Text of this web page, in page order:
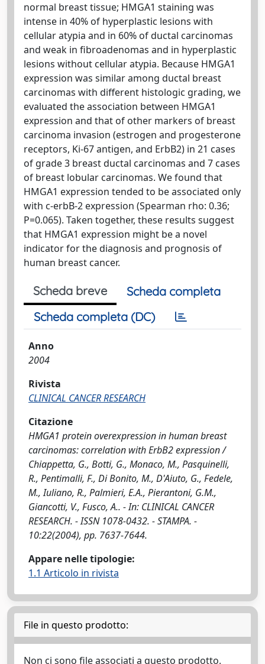
normal breast tissue; HMGA1 staining was
intense in 40% of hyperplastic lesions with
cellular atypia and in 60% of ductal carcinomas
and weak in fibroadenomas and in hyperplastic
lesions without cellular atypia. Because HMGA1
expression was similar among ductal breast
carcinomas with different histologic grading, we
evaluated the association between HMGA1
expression and that of other markers of breast
carcinoma invasion (estrogen and progesterone
receptors, Ki-67 antigen, and ErbB2) in 21 cases
of grade 3 breast ductal carcinomas and 7 cases
of breast lobular carcinomas. We found that
HMGA1 expression tended to be associated only
with c-erbB-2 expression (Spearman rho: 0.36;
P=0.065). Taken together, these results suggest
that HMGA1 expression might be a novel
indicator for the diagnosis and prognosis of
human breast cancer.
Scheda breve
Scheda completa
Scheda completa (DC)
Anno
2004
Rivista
CLINICAL CANCER RESEARCH
Citazione
HMGA1 protein overexpression in human breast
carcinomas: correlation with ErbB2 expression /
Chiappetta, G., Botti, G., Monaco, M., Pasquinelli,
R., Pentimalli, F., Di Bonito, M., D'Aiuto, G., Fedele,
M., Iuliano, R., Palmieri, E.A., Pierantoni, G.M.,
Giancotti, V., Fusco, A.. - In: CLINICAL CANCER
RESEARCH. - ISSN 1078-0432. - STAMPA. -
10:22(2004), pp. 7637-7644.
Appare nelle tipologie:
1.1 Articolo in rivista
File in questo prodotto:
Non ci sono file associati a questo prodotto.